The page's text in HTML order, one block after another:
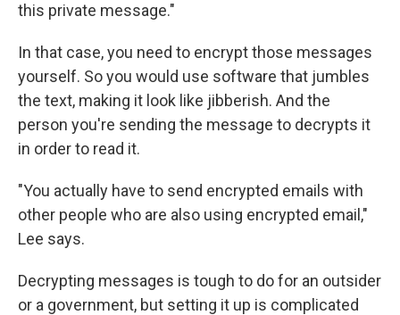
this private message."
In that case, you need to encrypt those messages
yourself. So you would use software that jumbles
the text, making it look like jibberish. And the
person you're sending the message to decrypts it
in order to read it.
"You actually have to send encrypted emails with
other people who are also using encrypted email,"
Lee says.
Decrypting messages is tough to do for an outsider
or a government, but setting it up is complicated